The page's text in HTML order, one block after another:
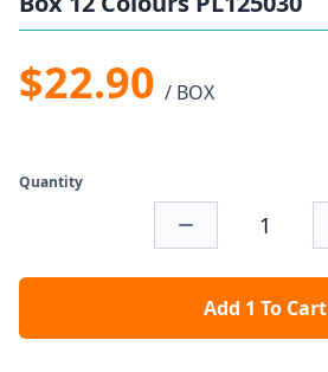
$22.90 / BOX
Quantity
Add 1 To Cart